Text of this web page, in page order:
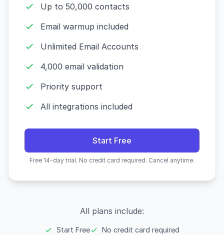
Up to 50,000 contacts
Email warmup included
Unlimited Email Accounts
4,000 email validation
Priority support
All integrations included
Start Free
Free 14-day trial. No credit card required. Cancel anytime.
All plans include:
Start Free No credit card required